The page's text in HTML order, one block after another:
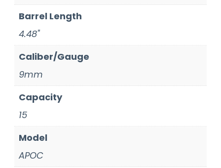
Barrel Length
4.48"
Caliber/Gauge
9mm
Capacity
15
Model
APOC